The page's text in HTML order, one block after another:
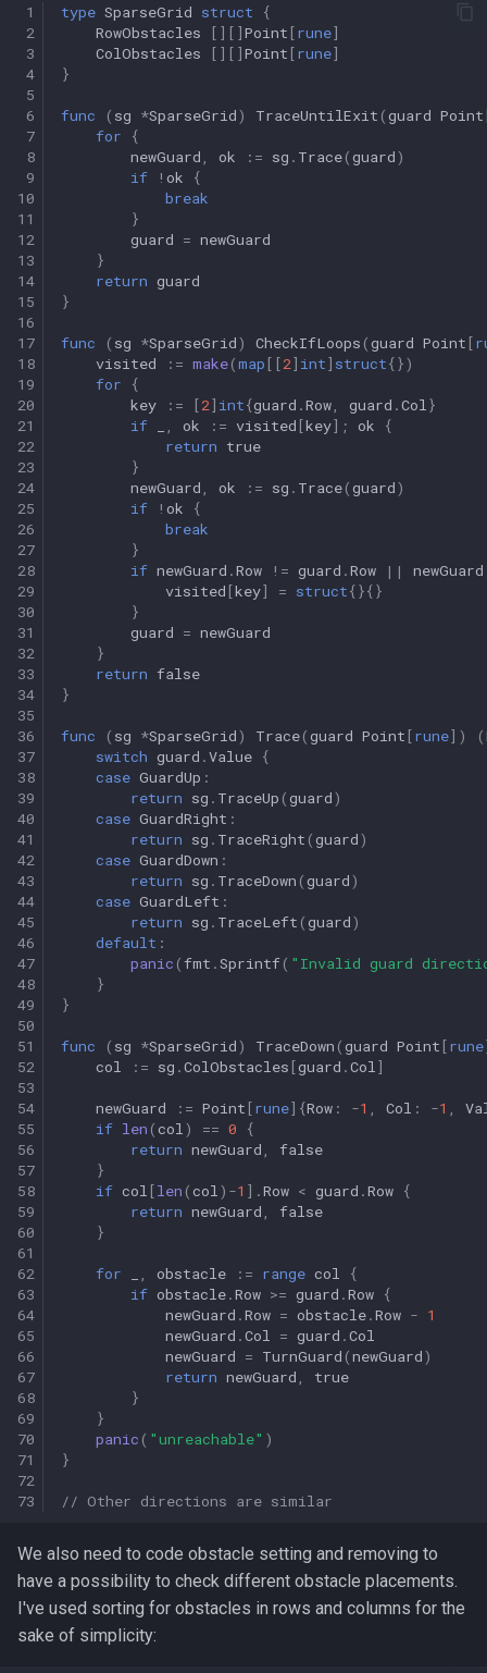
1
2
3
4
5
6
7
8
9
10
11
12
13
14
15
16
17
18
19
20
21
22
23
24
25
26
27
28
29
30
31
32
33
34
35
36
37
38
39
40
41
42
43
44
45
46
47
48
49
50
51
52
53
54
55
56
57
58
59
60
61
62
63
64
65
66
67
68
69
70
71
72
73
type SparseGrid struct
{
RowObstacles
[][]Point [rune]
ColObstacles
[][]Point [rune]
}
func ( sg *SparseGrid) TraceUntilExit (guard Point
for
{
newGuard
ok := sg . Trace(guard)
if
! ok
{
break
}
guard = newGuard
}
return guard
}
func ( sg *SparseGrid) CheckIfLoops (guard Point [
visited
:= make(map [[2] int] struct{})
for
{
key
:= [2] int{guard .Row guard .Col }
if
ok := visited [key]; ok
{
return true
}
newGuard
ok := sg . Trace(guard)
if
! ok
{
break
}
if newGuard .Row != guard .Row || newGuard
visited [key] = struct{}{}
}
guard = newGuard
}
return false
}
func ( sg *SparseGrid) Trace(guard Point [rune]) (
switch guard .Value {
case GuardUp :
return sg . TraceUp (guard)
case GuardRight :
return sg . TraceRight (guard)
case GuardDown :
return sg . TraceDown (guard)
case GuardLeft :
return sg . TraceLeft (guard)
default :
panic ( fmt .Sprintf( "Invalid guard
}
}
func ( sg *SparseGrid) TraceDown (guard Point [rune
col
:= sg .ColObstacles [guard .Col ]
newGuard := Point [rune]{Row : -1 Col : -1
if len (col ) == 0
{
return newGuard
false
}
if col [len (col ) -1 ].Row < guard .Row {
return newGuard
false
}
for obstacle := range col
{
if obstacle.Row >= guard .Row {
newGuard .Row = obstacle.Row - 1
newGuard .Col = guard .Col
newGuard = TurnGuard (newGuard)
return newGuard
true
}
}
panic ( "unreachable" )
}
// Other directions are similar
We also need to code obstacle setting and removing to
have a possibility to check different obstacle placements.
I've used sorting for obstacles in rows and columns for the
sake of simplicity: